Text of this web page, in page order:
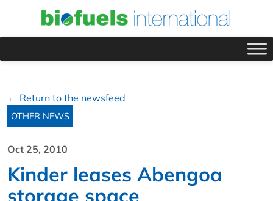
← Return to the newsfeed
OTHER NEWS
Oct 25, 2010
Kinder leases Abengoa
storage space